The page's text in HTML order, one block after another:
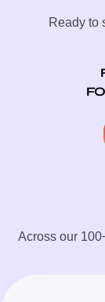
Ready to
Across our